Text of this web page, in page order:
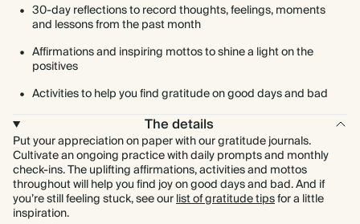
30-day reflections to record thoughts, feelings, moments
and lessons from the past month
Affirmations and inspiring mottos to shine a light on the
positives
Activities to help you find gratitude on good days and bad
The details
Put your appreciation on paper with our gratitude journals.
Cultivate an ongoing practice with daily prompts and monthly
check-ins. The uplifting affirmations, activities and mottos
throughout will help you find joy on good days and bad. And if
you’re still feeling stuck, see ourlist of gratitude tipsfor a little
inspiration.